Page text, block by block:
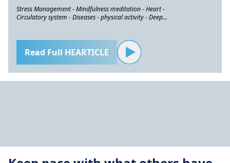
Stress Management - Mindfulness meditation - Heart -
Circulatory system - Diseases - physical activity - Deep
Read Full HEARTICLE